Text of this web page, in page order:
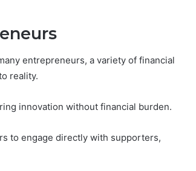
entrepreneurs, a variety of financial
reality.
innovation without financial burden.
to engage directly with supporters,